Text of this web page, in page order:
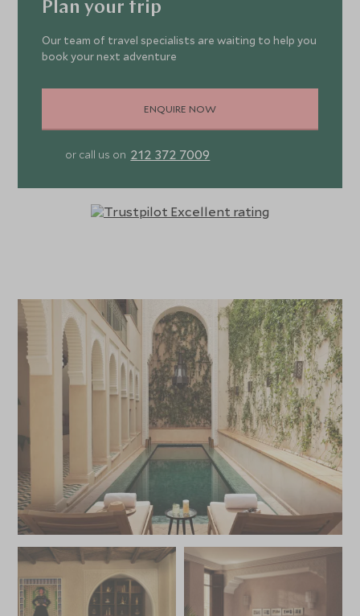
Plan your trip
Our team of travel specialists are waiting to help you
book your next adventure
ENQUIRE NOW
or call us on 212 372 7009